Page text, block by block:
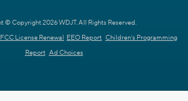
© Copyright 2026 WDJT. All Rights Reserved.
FCC License Renewal EEO Report Children's Programming
Report Ad Choices